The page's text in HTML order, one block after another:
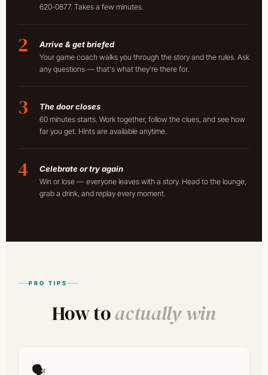
620-0877. Takes a few minutes.
2 Arrive & get briefed
Your game coach walks you through the story and the rules. Ask
any questions — that's what they're there for.
3 The door closes
60 minutes starts. Work together, follow the clues, and see how
far you get. Hints are available anytime.
4 Celebrate or try again
Win or lose — everyone leaves with a story. Head to the lounge,
grab a drink, and replay every moment.
PRO TIPS
How toactually win
🗣️